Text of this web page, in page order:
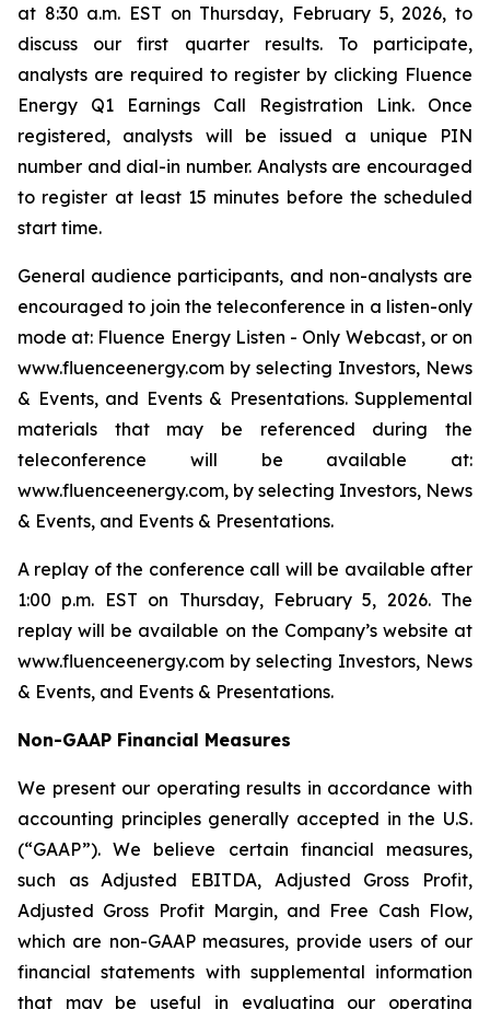
at 8:30 a.m. EST on Thursday, February 5, 2026, to
discuss our first quarter results. To participate,
analysts are required to register by clicking Fluence
Energy Q1 Earnings Call Registration Link. Once
registered, analysts will be issued a unique PIN
number and dial-in number. Analysts are encouraged
to register at least 15 minutes before the scheduled
start time.
General audience participants, and non-analysts are
encouraged to join the teleconference in a listen-only
mode at: Fluence Energy Listen - Only Webcast, or on
www.fluenceenergy.com by selecting Investors, News
& Events, and Events & Presentations. Supplemental
materials that may be referenced during the
teleconference will be available at:
www.fluenceenergy.com, by selecting Investors, News
& Events, and Events & Presentations.
A replay of the conference call will be available after
1:00 p.m. EST on Thursday, February 5, 2026. The
replay will be available on the Company’s website at
www.fluenceenergy.com by selecting Investors, News
& Events, and Events & Presentations.
Non-GAAP Financial Measures
We present our operating results in accordance with
accounting principles generally accepted in the U.S.
(“GAAP”). We believe certain financial measures,
such as Adjusted EBITDA, Adjusted Gross Profit,
Adjusted Gross Profit Margin, and Free Cash Flow,
which are non-GAAP measures, provide users of our
financial statements with supplemental information
that may be useful in evaluating our operating